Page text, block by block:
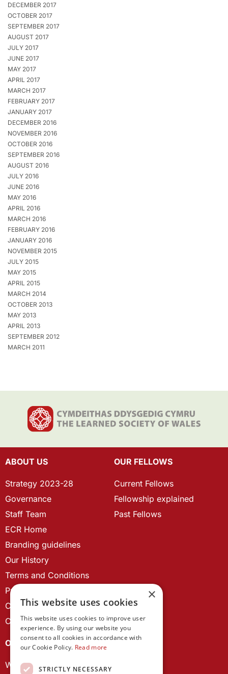
DECEMBER 2017
OCTOBER 2017
SEPTEMBER 2017
AUGUST 2017
JULY 2017
JUNE 2017
MAY 2017
APRIL 2017
MARCH 2017
FEBRUARY 2017
JANUARY 2017
DECEMBER 2016
NOVEMBER 2016
OCTOBER 2016
SEPTEMBER 2016
AUGUST 2016
JULY 2016
JUNE 2016
MAY 2016
APRIL 2016
MARCH 2016
FEBRUARY 2016
JANUARY 2016
NOVEMBER 2015
JULY 2015
MAY 2015
APRIL 2015
MARCH 2014
OCTOBER 2013
MAY 2013
APRIL 2013
SEPTEMBER 2012
MARCH 2011
ABOUT US
Strategy 2023-28
Governance
Staff Team
ECR Home
Branding guidelines
Our History
Terms and Conditions
Privacy Policy
Cookie Policy
Contact us
OUR FELLOWS
Current Fellows
Fellowship explained
Past Fellows
OUR PROJECTS
Wales Studies
×
This website uses cookies
This website uses cookies to improve user
experience. By using our website you
consent to all cookies in accordance with
our Cookie Policy. Read more
STRICTLY NECESSARY